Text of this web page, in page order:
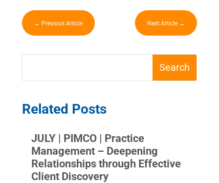
← Previous Article Next Article →
Related Posts
JULY | PIMCO | Practice
Management – Deepening
Relationships through Effective
Client Discovery